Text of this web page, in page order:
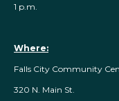
1 p.m.
Where:
Falls City Community
320 N. Main St.